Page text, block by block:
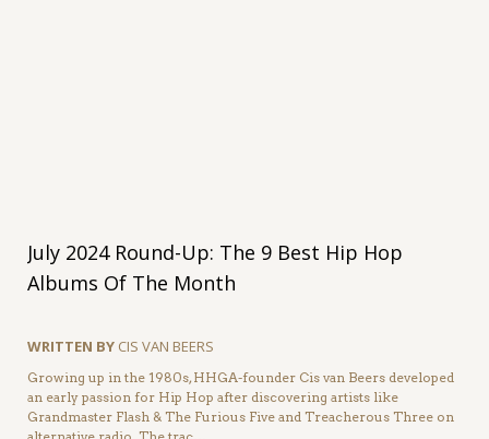
July 2024 Round-Up: The 9 Best Hip Hop
Albums Of The Month
WRITTEN BY CIS VAN BEERS
Growing up in the 1980s, HHGA-founder Cis van Beers developed
an early passion for Hip Hop after discovering artists like
Grandmaster Flash & The Furious Five and Treacherous Three on